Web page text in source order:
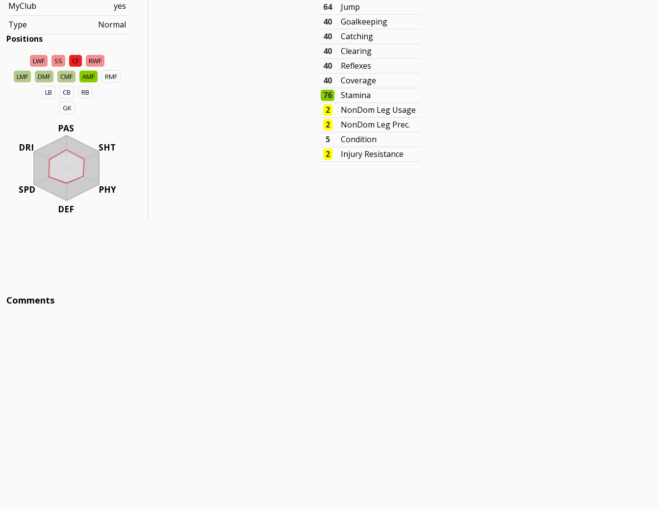
MyClub
yes
Type
Normal
Positions
LWF SS CF
RWF
LMF
DMF CMF AMF
RMF
LB
CB
RB
GK
PAS
SHT
PHY
DEF
DRI
SPD
64
Jump
40
Goalkeeping
40
Catching
40
Clearing
40
Reflexes
40
Coverage
76
Stamina
2
NonDom Leg Usage
2
NonDom Leg Prec.
5
Condition
2
Injury Resistance
Comments